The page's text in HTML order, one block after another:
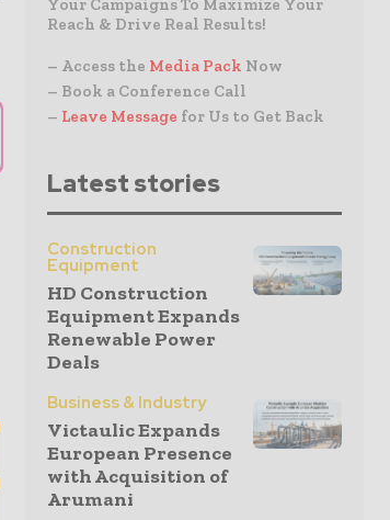
Your Campaigns To Maximize Your
Reach & Drive Real Results!
– Access the Media Pack Now
– Book a Conference Call
– Leave Message for Us to Get Back
Latest stories
Construction
Equipment
HD Construction
Equipment Expands
Renewable Power
Deals
Business & Industry
Victaulic Expands
European Presence
with Acquisition of
Arumani